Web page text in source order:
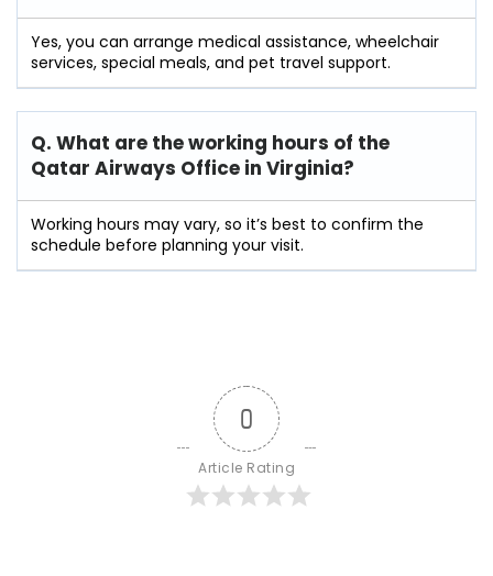
Yes, you can arrange medical assistance, wheelchair
services, special meals, and pet travel support.
Q. What are the working hours of the
Qatar Airways Office in Virginia?
Working hours may vary, so it’s best to confirm the
schedule before planning your visit.
0
Article Rating